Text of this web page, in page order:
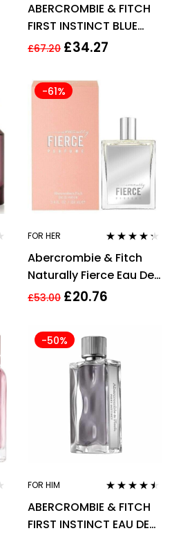
out of 5
ABERCROMBIE & FITCH
FIRST INSTINCT BLUE
100ML EDP SPRAY
£67.20 £34.27
-61%
FOR HER
out of 5
Abercrombie & Fitch
Naturally Fierce Eau De
Parfum 100ml Spray
£53.00 £20.76
-50%
FOR HIM
out of 5
ABERCROMBIE & FITCH
FIRST INSTINCT EAU DE